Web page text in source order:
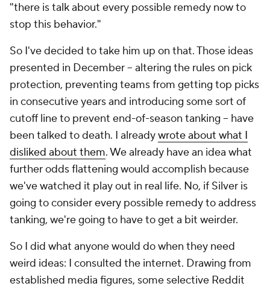
"there is talk about every possible remedy now to
stop this behavior."
So I've decided to take him up on that. Those ideas
presented in December -- altering the rules on pick
protection, preventing teams from getting top picks
in consecutive years and introducing some sort of
cutoff line to prevent end-of-season tanking -- have
been talked to death. I alreadywrote about what I
disliked about them. We already have an idea what
further odds flattening would accomplish because
we've watched it play out in real life. No, if Silver is
going to consider every possible remedy to address
tanking, we're going to have to get a bit weirder.
So I did what anyone would do when they need
weird ideas: I consulted the internet. Drawing from
established media figures, some selective Reddit